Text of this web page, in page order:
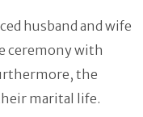
husband and wife
ceremony with
the
marital life.